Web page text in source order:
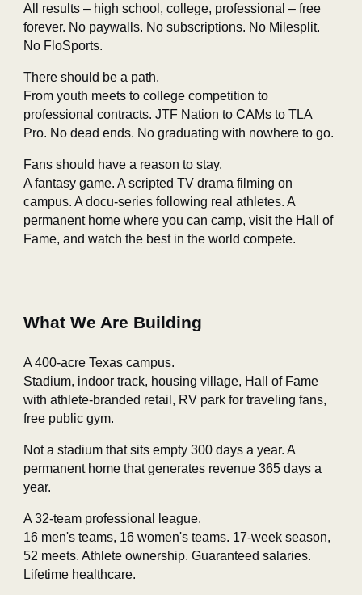
All results – high school, college, professional – free
forever. No paywalls. No subscriptions. No Milesplit.
No FloSports.
There should be a path.
From youth meets to college competition to
professional contracts. JTF Nation to CAMs to TLA
Pro. No dead ends. No graduating with nowhere to go.
Fans should have a reason to stay.
A fantasy game. A scripted TV drama filming on
campus. A docu‑series following real athletes. A
permanent home where you can camp, visit the Hall of
Fame, and watch the best in the world compete.
What We Are Building
A 400‑acre Texas campus.
Stadium, indoor track, housing village, Hall of Fame
with athlete‑branded retail, RV park for traveling fans,
free public gym.
Not a stadium that sits empty 300 days a year. A
permanent home that generates revenue 365 days a
year.
A 32‑team professional league.
16 men's teams, 16 women's teams. 17‑week season,
52 meets. Athlete ownership. Guaranteed salaries.
Lifetime healthcare.